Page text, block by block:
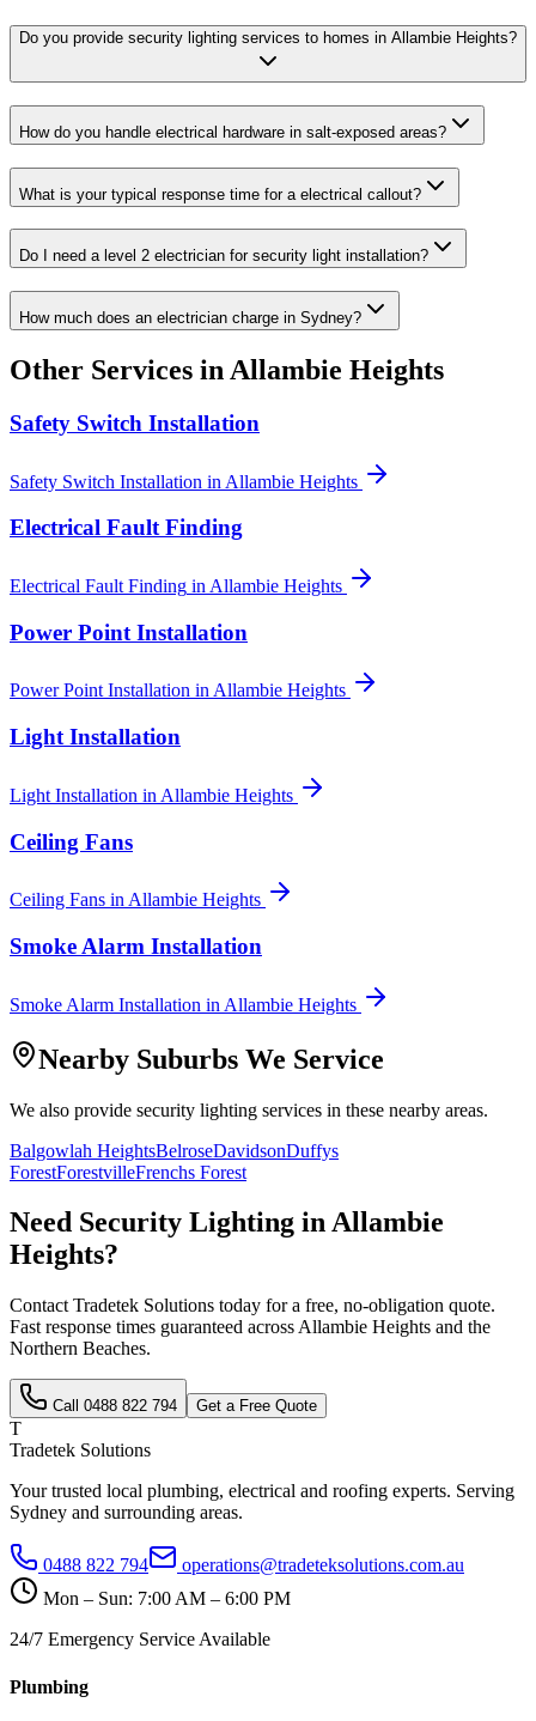
Do you provide security lighting services to homes in Allambie Heights?
How do you handle electrical hardware in salt-exposed areas?
What is your typical response time for a electrical callout?
Do I need a level 2 electrician for security light installation?
How much does an electrician charge in Sydney?
Other Services in Allambie Heights
Safety Switch Installation
Safety Switch Installation in Allambie Heights
Electrical Fault Finding
Electrical Fault Finding in Allambie Heights
Power Point Installation
Power Point Installation in Allambie Heights
Light Installation
Light Installation in Allambie Heights
Ceiling Fans
Ceiling Fans in Allambie Heights
Smoke Alarm Installation
Smoke Alarm Installation in Allambie Heights
Nearby Suburbs We Service
We also provide security lighting services in these nearby areas.
Balgowlah HeightsBelroseDavidsonDuffys
ForestForestvilleFrenchs Forest
Need Security Lighting inAllambie
Heights?
Contact Tradetek Solutions today for a free, no-obligation quote.
Fast response times guaranteed across Allambie Heights and the
Northern Beaches.
Call 0488 822 794 Get a Free Quote
T
Tradetek Solutions
Your trusted local plumbing, electrical and roofing experts. Serving
Sydney and surrounding areas.
0488 822 794
operations@tradeteksolutions.com.au
Mon – Sun: 7:00 AM – 6:00 PM
24/7 Emergency Service Available
Plumbing